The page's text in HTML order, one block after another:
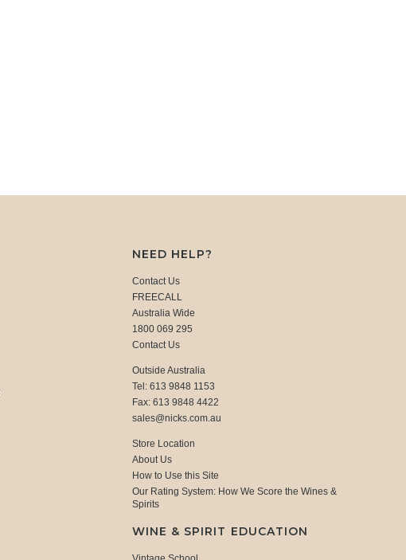
NEED HELP?
Contact Us
FREECALL
Australia Wide
1800 069 295
Contact Us
Outside Australia
Tel: 613 9848 1153
Fax: 613 9848 4422
sales@nicks.com.au
Store Location
About Us
How to Use this Site
Our Rating System: How We Score the Wines &
Spirits
WINE & SPIRIT EDUCATION